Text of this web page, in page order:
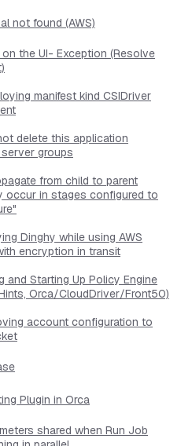
not found (AWS)
the UI- Exception (Resolve
manifest kind CSIDriver
delete this application
groups
from child to parent
occur in stages configured to
Dinghy while using AWS
encryption in transit
and Starting Up Policy Engine
Orca/CloudDriver/Front50)
account configuration to
Plugin in Orca
shared when Run Job